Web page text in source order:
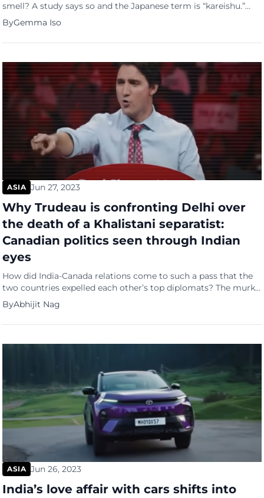
smell? A study says so and the Japanese term is “kareishu.”
The smell study of Kareishu In that study, participants were
instructed to wear T-shirts in bed for five nights with
underarm pads to absorb sweat to gather the body scents […]
ByGemma Iso
ASIA Jun 27, 2023
Why Trudeau is confronting Delhi over
the death of a Khalistani separatist:
Canadian politics seen through Indian
eyes
How did India-Canada relations come to such a pass that the
two countries expelled each other’s top diplomats? The murky
record of the dead man at the centre of the row and the
political considerations alleged to be at play are highlighted
by the Indian news site, Firstpost, in a YouTube video. “Why did
ByAbhijit Nag
ASIA Jun 26, 2023
India’s love affair with cars shifts into